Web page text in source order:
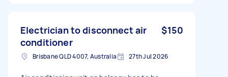
Electrician to disconnect air
conditioner
$150
Brisbane QLD 4007, Australia 27th Jul 2026